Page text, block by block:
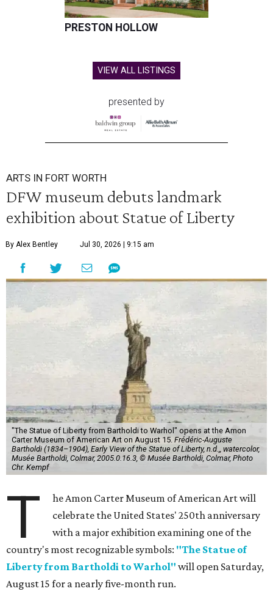
PRESTON HOLLOW
VIEW ALL LISTINGS
presented by
ARTS IN FORT WORTH
DFW museum debuts landmark
exhibition about Statue of Liberty
By Alex Bentley Jul 30, 2026 | 9:15 am
"The Statue of Liberty from Bartholdi to Warhol" opens at the Amon
Carter Museum of American Art on August 15. Frédéric-Auguste
Bartholdi (1834–1904), Early View of the Statue of Liberty, n.d.,, watercolor,
Musée Bartholdi, Colmar, 2005.0.16.3, © Musée Bartholdi, Colmar, Photo
Chr. Kempf
T
he Amon Carter Museum of American Art will
celebrate the United States' 250th anniversary
with a major exhibition examining one of the
country's most recognizable symbols: "The Statue of
Liberty from Bartholdi to Warhol" will open Saturday,
August 15 for a nearly five-month run.